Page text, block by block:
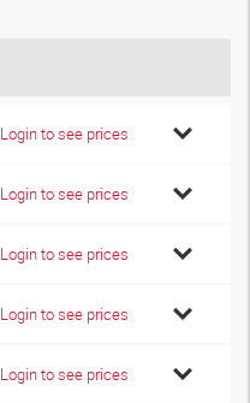
Login to see prices
Login to see prices
Login to see prices
Login to see prices
Login to see prices